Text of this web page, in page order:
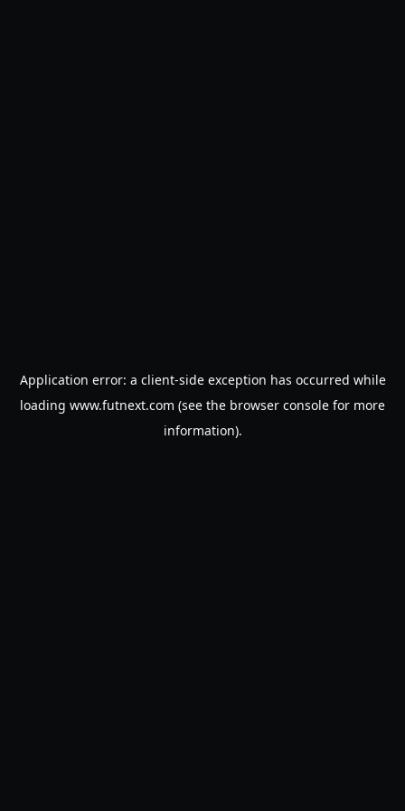
Application error: a client-side exception has occurred while
loading www.futnext.com (see the browser console for more
information).